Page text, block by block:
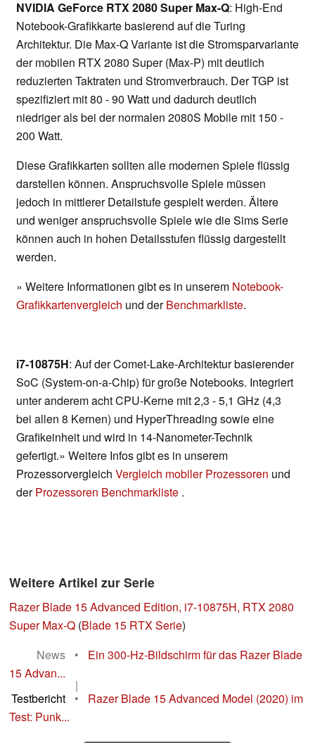
NVIDIA GeForce RTX 2080 Super Max-Q: High-End
Notebook-Grafikkarte basierend auf die Turing
Architektur. Die Max-Q Variante ist die Stromsparvariante
der mobilen RTX 2080 Super (Max-P) mit deutlich
reduzierten Taktraten und Stromverbrauch. Der TGP ist
spezifiziert mit 80 - 90 Watt und dadurch deutlich
niedriger als bei der normalen 2080S Mobile mit 150 -
200 Watt.
Diese Grafikkarten sollten alle modernen Spiele flüssig
darstellen können. Anspruchsvolle Spiele müssen
jedoch in mittlerer Detailstufe gespielt werden. Ältere
und weniger anspruchsvolle Spiele wie die Sims Serie
können auch in hohen Detailsstufen flüssig dargestellt
werden.
» Weitere Informationen gibt es in unserem Notebook-
Grafikkartenvergleich und derBenchmarkliste.
i7-10875H: Auf der Comet-Lake-Architektur basierender
SoC (System-on-a-Chip) für große Notebooks. Integriert
unter anderem acht CPU-Kerne mit 2,3 - 5,1 GHz (4,3
bei allen 8 Kernen) und HyperThreading sowie eine
Grafikeinheit und wird in 14-Nanometer-Technik
gefertigt.» Weitere Infos gibt es in unserem
Prozessorvergleich Vergleich mobiler Prozessoren und
derProzessoren Benchmarkliste .
Weitere Artikel zur Serie
Razer Blade 15 Advanced Edition, i7-10875H, RTX 2080
Super Max-Q (Blade 15 RTX Serie)
News
•
Ein 300-Hz-Bildschirm für das Razer Blade
15 Advan...
|
Testbericht
•
Razer Blade 15 Advanced Model (2020) im
Test: Punk...